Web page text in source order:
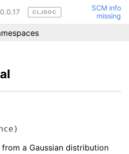
0.0.17 CLJDOC
SCM info
missing
Tell your friends :D
a Gaussian distribution